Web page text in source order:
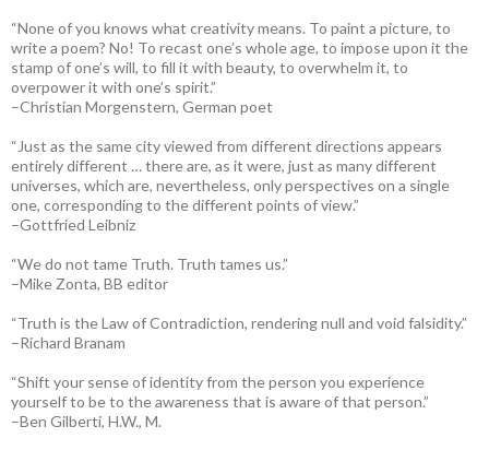
“None of you knows what creativity means. To paint a picture, to
write a poem? No! To recast one’s whole age, to impose upon it the
stamp of one’s will, to fill it with beauty, to overwhelm it, to
overpower it with one’s spirit.”
–Christian Morgenstern, German poet
“Just as the same city viewed from different directions appears
entirely different … there are, as it were, just as many different
universes, which are, nevertheless, only perspectives on a single
one, corresponding to the different points of view.”
–Gottfried Leibniz
“We do not tame Truth. Truth tames us.”
–Mike Zonta, BB editor
“Truth is the Law of Contradiction, rendering null and void falsidity.”
–Richard Branam
“Shift your sense of identity from the person you experience
yourself to be to the awareness that is aware of that person.”
–Ben Gilberti, H.W., M.